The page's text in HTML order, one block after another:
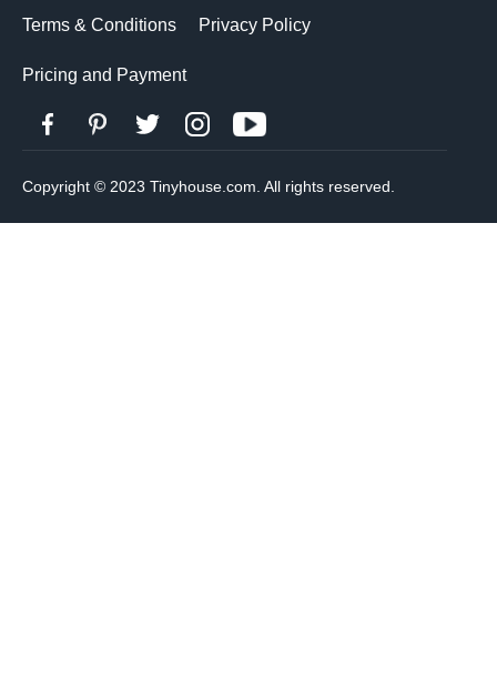
Terms & Conditions Privacy Policy
Pricing and Payment
Copyright © 2023 Tinyhouse.com. All rights reserved.